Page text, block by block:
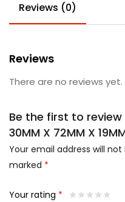
Reviews (0)
Reviews
There are no reviews yet.
Be the first to review
30MM X 72MM X
Your email address will not
marked *
Your rating *